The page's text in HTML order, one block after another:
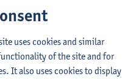
uses cookies and similar
of the site and for
It also uses cookies to display